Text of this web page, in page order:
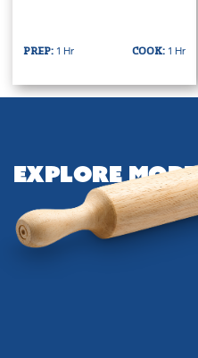
PREP:1 Hr COOK:1 Hr
Explore More